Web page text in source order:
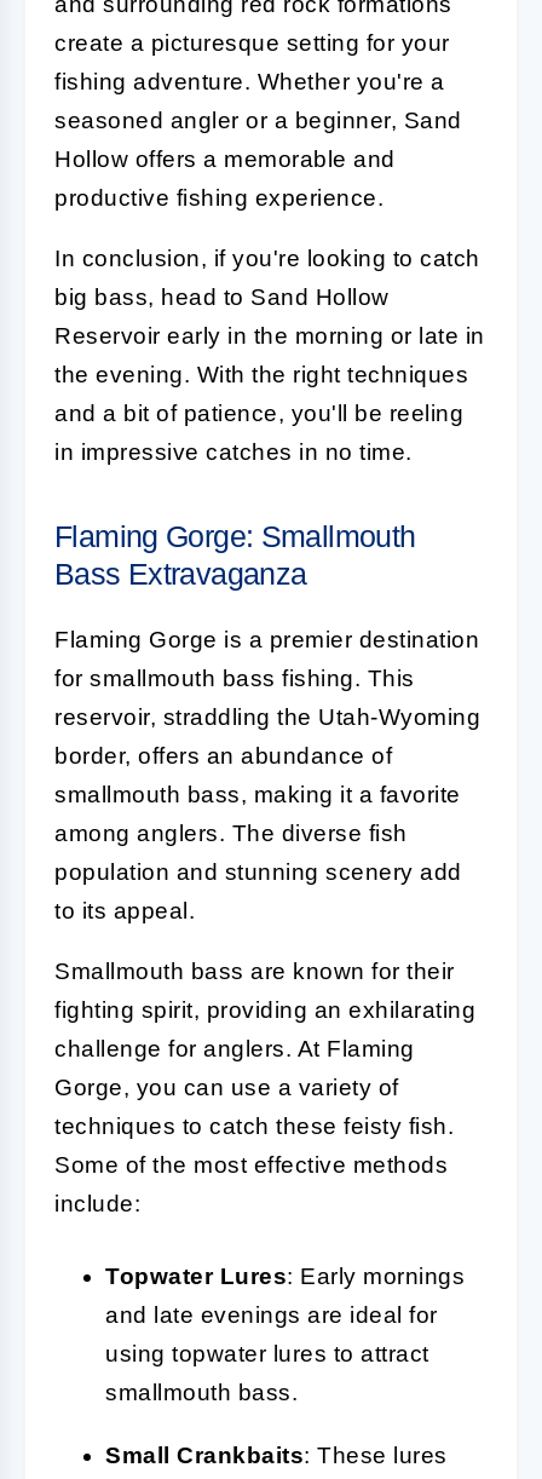
create a picturesque setting for your
fishing adventure. Whether you're a
seasoned angler or a beginner, Sand
Hollow offers a memorable and
productive fishing experience.
In conclusion, if you're looking to catch
big bass, head to Sand Hollow
Reservoir early in the morning or late in
the evening. With the right techniques
and a bit of patience, you'll be reeling
in impressive catches in no time.
Flaming Gorge: Smallmouth
Bass Extravaganza
Flaming Gorge is a premier destination
for smallmouth bass fishing. This
reservoir, straddling the Utah-Wyoming
border, offers an abundance of
smallmouth bass, making it a favorite
among anglers. The diverse fish
population and stunning scenery add
to its appeal.
Smallmouth bass are known for their
fighting spirit, providing an exhilarating
challenge for anglers. At Flaming
Gorge, you can use a variety of
techniques to catch these feisty fish.
Some of the most effective methods
include:
Topwater Lures: Early mornings
and late evenings are ideal for
using topwater lures to attract
smallmouth bass.
Small Crankbaits: These lures